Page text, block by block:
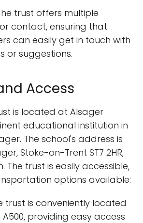
trust offers multiple
contact, ensuring that
can easily get in touch with
or suggestions.
Access
is located at Alsager
educational institution in
The school's address is
Stoke-on-Trent ST7 2HR,
The trust is easily accessible,
options available:
trust is conveniently located
providing easy access